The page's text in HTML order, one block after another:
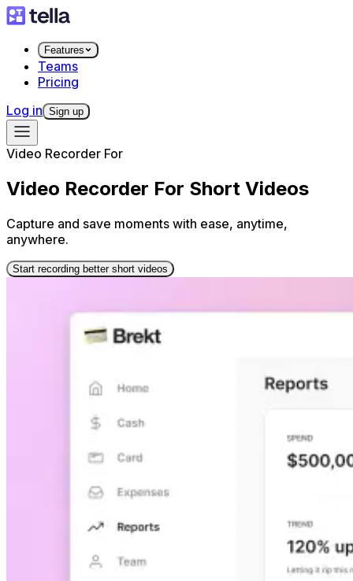
Features
Teams
Pricing
Log in Sign up
Video Recorder For
Video Recorder For Short Videos
Capture and save moments with ease, anytime,
anywhere.
Start recording better short videos